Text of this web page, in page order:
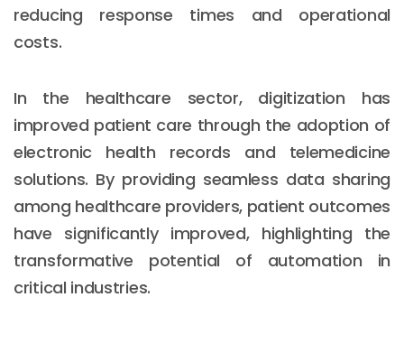
reducing response times and operational
costs.
In the healthcare sector, digitization has
improved patient care through the adoption of
electronic health records and telemedicine
solutions. By providing seamless data sharing
among healthcare providers, patient outcomes
have significantly improved, highlighting the
transformative potential of automation in
critical industries.